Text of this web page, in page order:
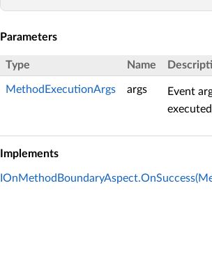
Parameters
Type Name
MethodExecutionArgs args
Event
Implements